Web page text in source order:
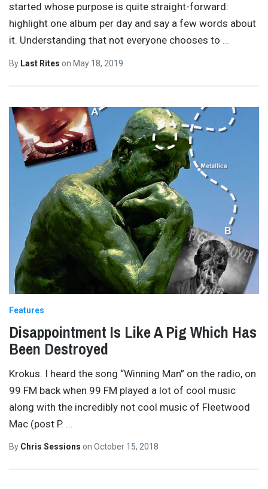
started whose purpose is quite straight-forward:
highlight one album per day and say a few words about
it. Understanding that not everyone chooses to …
By Last Rites on May 18, 2019
Features
Disappointment Is Like A Pig Which Has
Been Destroyed
Krokus. I heard the song “Winning Man” on the radio, on
99 FM back when 99 FM played a lot of cool music
along with the incredibly not cool music of Fleetwood
Mac (post P.
By Chris Sessions on October 15, 2018